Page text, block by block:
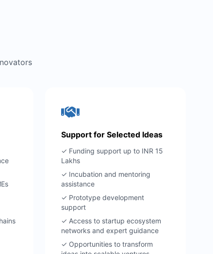
Support for Selected Ideas
✓ Funding support up to INR 15
Lakhs
✓ Incubation and mentoring
assistance
✓ Prototype development
support
✓ Access to startup ecosystem
networks and expert guidance
✓ Opportunities to transform